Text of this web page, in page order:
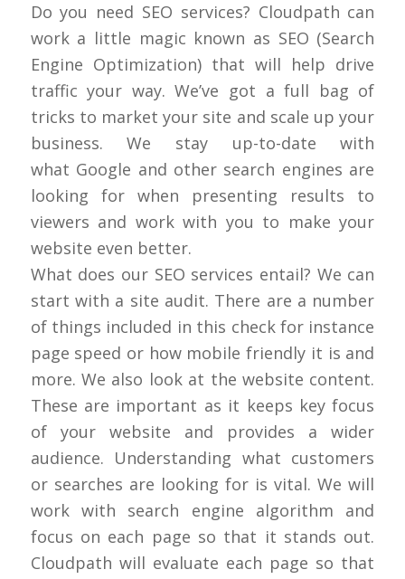
Do you need SEO services? Cloudpath can
work a little magic known as SEO (Search
Engine Optimization) that will help drive
traffic your way. We’ve got a full bag of
tricks to market your site and scale up your
business. We stay up-to-date with
what Google and other search engines are
looking for when presenting results to
viewers and work with you to make your
website even better.
What does our SEO services entail? We can
start with a site audit. There are a number
of things included in this check for instance
page speed or how mobile friendly it is and
more. We also look at the website content.
These are important as it keeps key focus
of your website and provides a wider
audience. Understanding what customers
or searches are looking for is vital. We will
work with search engine algorithm and
focus on each page so that it stands out.
Cloudpath will evaluate each page so that